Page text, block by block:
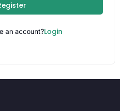
an account?Login